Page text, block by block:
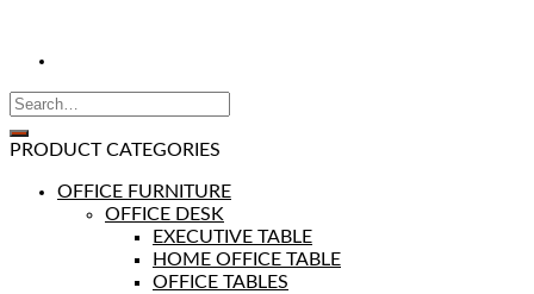
PRODUCT CATEGORIES
OFFICE FURNITURE
OFFICE DESK
EXECUTIVE TABLE
HOME OFFICE TABLE
OFFICE TABLES